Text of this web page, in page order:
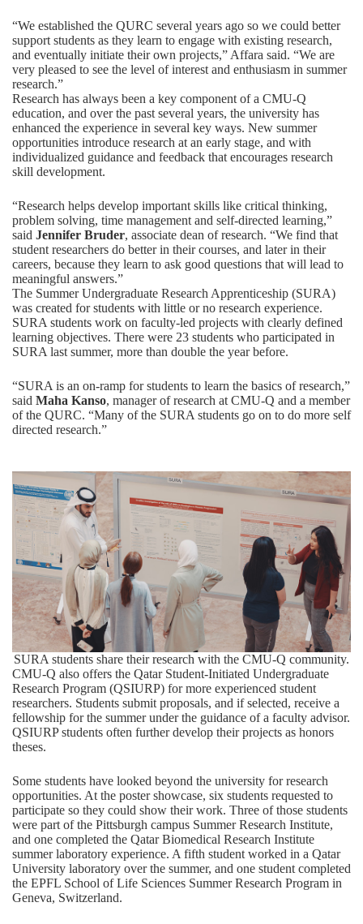
“We established the QURC several years ago so we could better
support students as they learn to engage with existing research,
and eventually initiate their own projects,” Affara said. “We are
very pleased to see the level of interest and enthusiasm in summer
research.”
Research has always been a key component of a CMU-Q
education, and over the past several years, the university has
enhanced the experience in several key ways. New summer
opportunities introduce research at an early stage, and with
individualized guidance and feedback that encourages research
skill development.
“Research helps develop important skills like critical thinking,
problem solving, time management and self-directed learning,”
said Jennifer Bruder, associate dean of research. “We find that
student researchers do better in their courses, and later in their
careers, because they learn to ask good questions that will lead to
meaningful answers.”
The Summer Undergraduate Research Apprenticeship (SURA)
was created for students with little or no research experience.
SURA students work on faculty-led projects with clearly defined
learning objectives. There were 23 students who participated in
SURA last summer, more than double the year before.
“SURA is an on-ramp for students to learn the basics of research,”
said Maha Kanso, manager of research at CMU-Q and a member
of the QURC. “Many of the SURA students go on to do more self
directed research.”
SURA students share their research with the CMU-Q community.
CMU-Q also offers the Qatar Student-Initiated Undergraduate
Research Program (QSIURP) for more experienced student
researchers. Students submit proposals, and if selected, receive a
fellowship for the summer under the guidance of a faculty advisor.
QSIURP students often further develop their projects as honors
theses.
Some students have looked beyond the university for research
opportunities. At the poster showcase, six students requested to
participate so they could show their work. Three of those students
were part of the Pittsburgh campus Summer Research Institute,
and one completed the Qatar Biomedical Research Institute
summer laboratory experience. A fifth student worked in a Qatar
University laboratory over the summer, and one student completed
the EPFL School of Life Sciences Summer Research Program in
Geneva, Switzerland.